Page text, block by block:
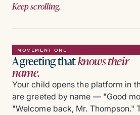
Keep scrolling.
MOVEMENT ONE
A greeting thatknows their
name.
Your child opens the platform in
are greeted by name — "Good
"Welcome back, Mr. Thompson."